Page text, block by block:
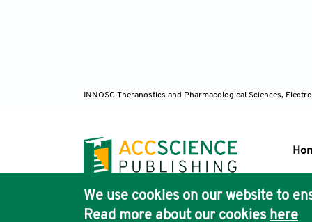
INNOSC Theranostics and Pharmacological Sciences,
We use cookies on our website to
Read more about our cookies here